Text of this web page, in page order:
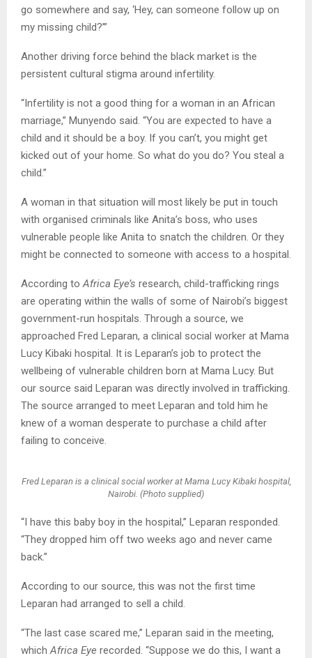
go somewhere and say, ‘Hey, can someone follow up on
my missing child?’”
Another driving force behind the black market is the
persistent cultural stigma around infertility.
“Infertility is not a good thing for a woman in an African
marriage,” Munyendo said. “You are expected to have a
child and it should be a boy. If you can’t, you might get
kicked out of your home. So what do you do? You steal a
child.”
A woman in that situation will most likely be put in touch
with organised criminals like Anita’s boss, who uses
vulnerable people like Anita to snatch the children. Or they
might be connected to someone with access to a hospital.
According toAfrica Eye’s research, child-trafficking rings
are operating within the walls of some of Nairobi’s biggest
government-run hospitals. Through a source, we
approached Fred Leparan, a clinical social worker at Mama
Lucy Kibaki hospital. It is Leparan’s job to protect the
wellbeing of vulnerable children born at Mama Lucy. But
our source said Leparan was directly involved in trafficking.
The source arranged to meet Leparan and told him he
knew of a woman desperate to purchase a child after
failing to conceive.
Fred Leparan is a clinical social worker at Mama Lucy Kibaki hospital,
Nairobi. (Photo supplied)
“I have this baby boy in the hospital,” Leparan responded.
“They dropped him off two weeks ago and never came
back.”
According to our source, this was not the first time
Leparan had arranged to sell a child.
“The last case scared me,” Leparan said in the meeting,
whichAfrica Eye recorded. “Suppose we do this, I want a